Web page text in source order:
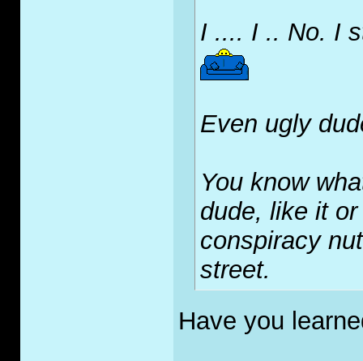
I .... I .. No. I
Even ugly
You know
dude, like it
conspiracy
street.
Have you